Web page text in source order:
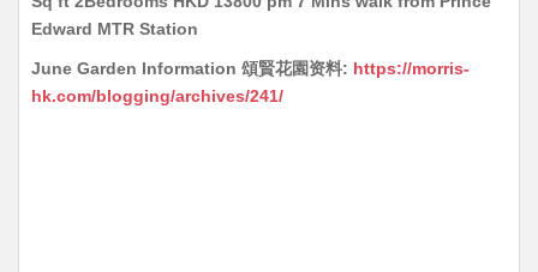
Edward MTR Station
June Garden Information 頌賢花園资料: https://morris-
hk.com/blogging/archives/241/